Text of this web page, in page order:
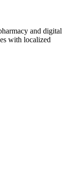
and digital
with localized